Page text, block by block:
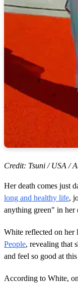
Credit: Tsuni / USA /
Her death comes just
long and healthy life,
anything green" in her
White reflected on
People, revealing that
and feel so good at
According to White,